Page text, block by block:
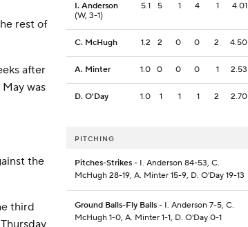
rest of
after
was
the
third
I. Anderson
(W, 3-1)
5.1 5 1 4 1 4.01
C. McHugh 1.2 2 0 0 2 4.50
A. Minter 1.0 0 0 0 1 2.53
D. O'Day 1.0 1 1 1 2 2.70
PITCHING
Pitches-Strikes - I. Anderson 84-53, C.
McHugh 28-19, A. Minter 15-9, D. O'Day 19-13
Ground Balls-Fly Balls - I. Anderson 7-5, C.
McHugh 1-0, A. Minter 1-1, D. O'Day 0-1